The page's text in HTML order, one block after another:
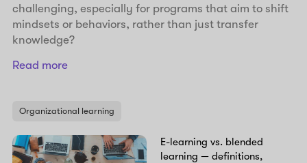
challenging, especially for programs that aim to shift
mindsets or behaviors, rather than just transfer
knowledge?
Read more
Organizational learning
E-learning vs. blended
learning — definitions,